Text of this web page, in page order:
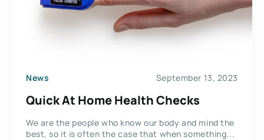
News September 13, 2023
Quick At Home Health Checks
We are the people who know our body and mind the
best, so it is often the case that when something...